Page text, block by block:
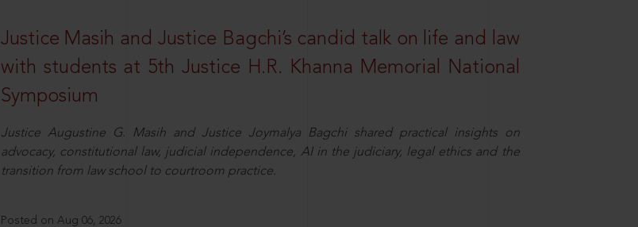
Justice Masih and Justice Bagchi’s candid talk on life and law
with students at 5th Justice H.R. Khanna Memorial National
Symposium
Justice Augustine G. Masih and Justice Joymalya Bagchi shared practical insights on
advocacy, constitutional law, judicial independence, AI in the judiciary, legal ethics and the
transition from law school to courtroom practice.
Posted on Aug 06, 2026